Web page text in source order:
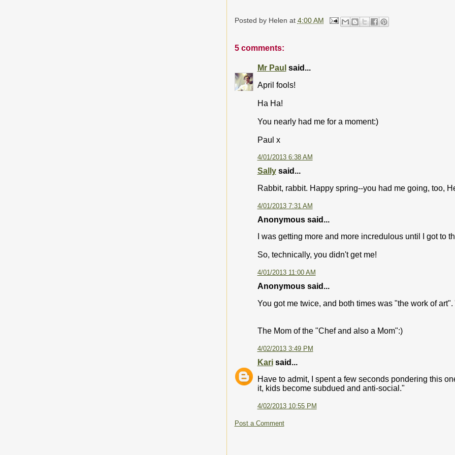
Posted by Helen at 4:00 AM
5 comments:
Mr Paul said...
April fools!
Ha Ha!
You nearly had me for a moment:)
Paul x
4/01/2013 6:38 AM
Sallysaid...
Rabbit, rabbit. Happy spring--you had me going, too,
4/01/2013 7:31 AM
Anonymous said...
I was getting more and more incredulous until I got to
So, technically, you didn't get me!
4/01/2013 11:00 AM
Anonymous said...
You got me twice, and both times was "the work of
The Mom of the "Chef and also a Mom":)
4/02/2013 3:49 PM
Karisaid...
Have to admit, I spent a few seconds pondering this
it, kids become subdued and anti-social."
4/02/2013 10:55 PM
Post a Comment